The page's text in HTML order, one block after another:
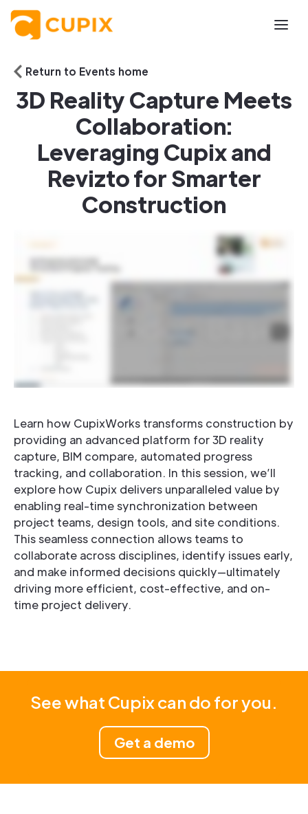
Return to Events home
3D Reality Capture Meets
Collaboration:
Leveraging Cupix and
Revizto for Smarter
Construction
Learn how CupixWorks transforms construction by
providing an advanced platform for 3D reality
capture, BIM compare, automated progress
tracking, and collaboration. In this session, we’ll
explore how Cupix delivers unparalleled value by
enabling real-time synchronization between
project teams, design tools, and site conditions.
This seamless connection allows teams to
collaborate across disciplines, identify issues early,
and make informed decisions quickly—ultimately
driving more efficient, cost-effective, and on-
time project delivery.
See what Cupix can do for you.
Get a demo